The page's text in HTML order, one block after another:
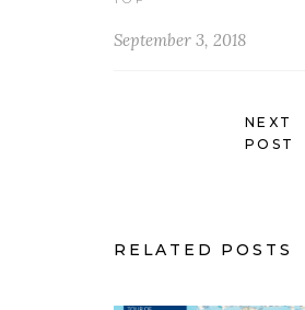
September 3, 2018
NEXT
POST
RELATED POSTS